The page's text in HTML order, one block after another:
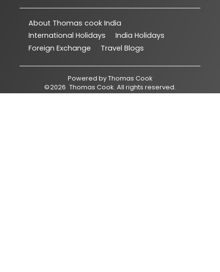
About Thomas cook India
International Holidays
India Holidays
Foreign Exchange
Travel Blogs
Powered byThomas Cook
©2026 Thomas Cook. All rights reserved.